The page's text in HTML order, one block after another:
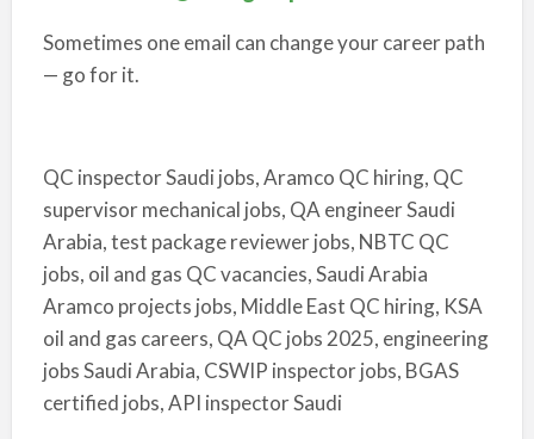
Sometimes one email can change your career path
— go for it.
QC inspector Saudi jobs, Aramco QC hiring, QC
supervisor mechanical jobs, QA engineer Saudi
Arabia, test package reviewer jobs, NBTC QC
jobs, oil and gas QC vacancies, Saudi Arabia
Aramco projects jobs, Middle East QC hiring, KSA
oil and gas careers, QA QC jobs 2025, engineering
jobs Saudi Arabia, CSWIP inspector jobs, BGAS
certified jobs, API inspector Saudi